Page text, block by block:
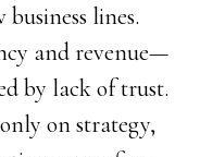
lines.
and revenue—
by lack of trust.
on strategy,